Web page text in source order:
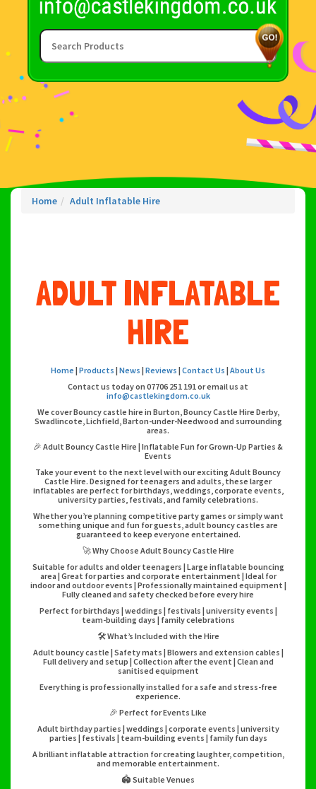
Home Adult Inflatable Hire
ADULT INFLATABLE
HIRE
Home | Products | News | Reviews | Contact Us | About Us
Contact us today on 07706 251 191 or email us at
info@castlekingdom.co.uk
We cover Bouncy castle hire in Burton, Bouncy Castle Hire Derby,
Swadlincote, Lichfield, Barton-under-Needwood and surrounding
areas.
🎉 Adult Bouncy Castle Hire | Inflatable Fun for Grown-Up Parties &
Events
Take your event to the next level with our exciting Adult Bouncy
Castle Hire. Designed for teenagers and adults, these larger
inflatables are perfect for birthdays, weddings, corporate events,
university parties, festivals, and family celebrations.
Whether you’re planning competitive party games or simply want
something unique and fun for guests, adult bouncy castles are
guaranteed to keep everyone entertained.
🚀 Why Choose Adult Bouncy Castle Hire
Suitable for adults and older teenagers | Large inflatable bouncing
area | Great for parties and corporate entertainment | Ideal for
indoor and outdoor events | Professionally maintained equipment |
Fully cleaned and safety checked before every hire
Perfect for birthdays | weddings | festivals | university events |
team-building days | family celebrations
🛠️ What’s Included with the Hire
Adult bouncy castle | Safety mats | Blowers and extension cables |
Full delivery and setup | Collection after the event | Clean and
sanitised equipment
Everything is professionally installed for a safe and stress-free
experience.
🎉 Perfect for Events Like
Adult birthday parties | weddings | corporate events | university
parties | festivals | team-building events | family fun days
A brilliant inflatable attraction for creating laughter, competition,
and memorable entertainment.
🏟️ Suitable Venues